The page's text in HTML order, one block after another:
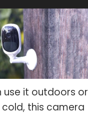
use it outdoors or
cold, this camera